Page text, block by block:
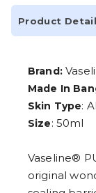
Product
Brand:
Made In
Skin Type:
Size: 50ml
Vaseline®
original